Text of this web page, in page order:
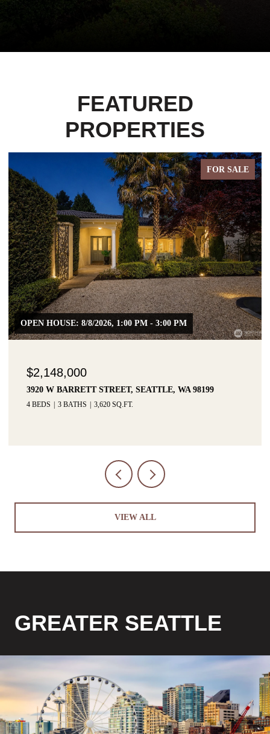
FEATURED
PROPERTIES
FOR SALE
OPEN HOUSE: 8/8/2026, 1:00 PM - 3:00 PM
$2,148,000
3920 W BARRETT STREET, SEATTLE, WA 98199
4 BEDS 3 BATHS 3,620 SQ.FT.
VIEW ALL
GREATER SEATTLE